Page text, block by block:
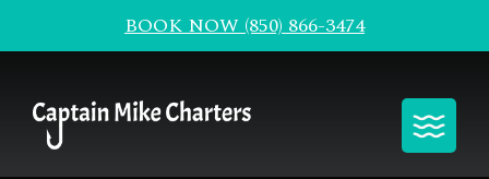
BOOK NOW (850) 866-3474